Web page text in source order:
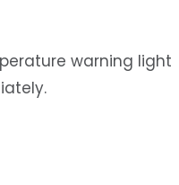
warning light